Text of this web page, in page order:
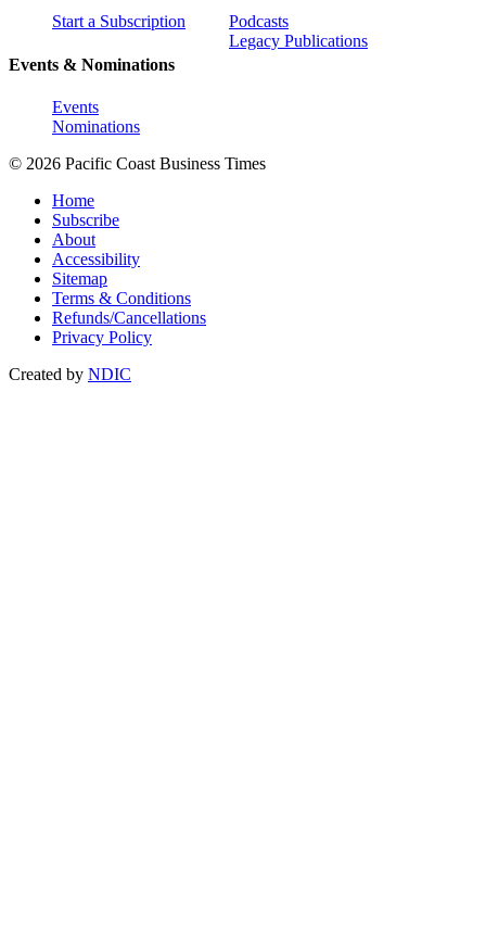
Start a Subscription
Events & Nominations
Events
Nominations
Podcasts
Legacy Publications
© 2026 Pacific Coast Business Times
Home
Subscribe
About
Accessibility
Sitemap
Terms & Conditions
Refunds/Cancellations
Privacy Policy
Created by NDIC